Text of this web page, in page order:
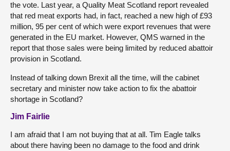
the vote. Last year, a Quality Meat Scotland report revealed
that red meat exports had, in fact, reached a new high of £93
million, 95 per cent of which were export revenues that were
generated in the EU market. However, QMS warned in the
report that those sales were being limited by reduced abattoir
provision in Scotland.
Instead of talking down Brexit all the time, will the cabinet
secretary and minister now take action to fix the abattoir
shortage in Scotland?
Jim Fairlie
I am afraid that I am not buying that at all. Tim Eagle talks
about there having been no damage to the food and drink